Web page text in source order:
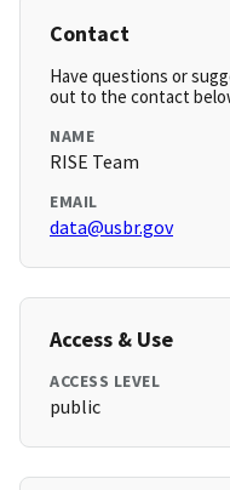
Contact
Have questions or
out to the contact
NAME
RISE Team
EMAIL
data@usbr.gov
Access & Use
ACCESS LEVEL
public